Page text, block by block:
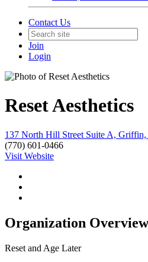
Contact Us
Join
Login
Reset Aesthetics
137 North Hill Street Suite A,
(770) 601-0466
Visit Website
Organization Overview
Reset and Age Later